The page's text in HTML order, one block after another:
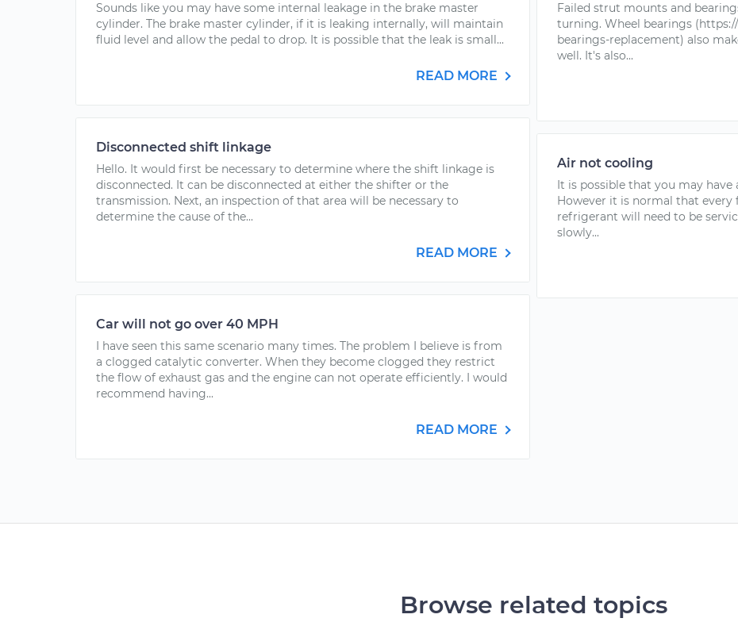
Sounds like you may have some internal leakage in the brake master
cylinder. The brake master cylinder, if it is leaking internally, will maintain
fluid level and allow the pedal to drop. It is possible that the leak is small...
READ MORE
Disconnected shift linkage
Hello. It would first be necessary to determine where the shift linkage is
disconnected. It can be disconnected at either the shifter or the
transmission. Next, an inspection of that area will be necessary to
determine the cause of the...
READ MORE
Car will not go over 40 MPH
I have seen this same scenario many times. The problem I believe is from
a clogged catalytic converter. When they become clogged they restrict
the flow of exhaust gas and the engine can not operate efficiently. I would
recommend having...
READ MORE
Failed strut mounts and
turning. Wheel bearings
bearings-replacement) also
well. It's also...
Air not cooling
It is possible that you may have
However it is normal that
refrigerant will need to be
slowly...
Browse related topics